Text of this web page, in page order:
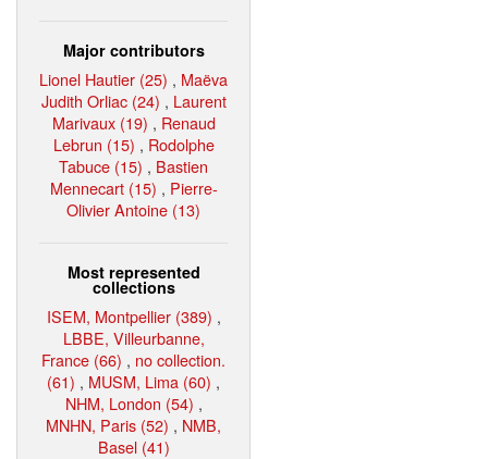
Major contributors
Lionel Hautier (25) , Maëva
Judith Orliac (24) , Laurent
Marivaux (19) , Renaud
Lebrun (15) , Rodolphe
Tabuce (15) , Bastien
Mennecart (15) , Pierre-
Olivier Antoine (13)
Most represented
collections
ISEM, Montpellier (389) ,
LBBE, Villeurbanne,
France (66) , no collection.
(61) , MUSM, Lima (60) ,
NHM, London (54) ,
MNHN, Paris (52) , NMB,
Basel (41)